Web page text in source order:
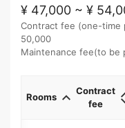
¥ 47,000 ~ ¥
Contract fee (one-time
50,000
Maintenance fee(to be
Rooms
Contract
fee